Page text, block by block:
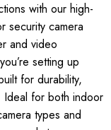
with our high-
security camera
and video
setting up
for durability,
Ideal for both indoor
types and